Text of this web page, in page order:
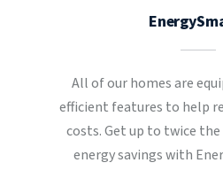
All of our homes are
efficient features to help
costs. Get up to twice
energy savings with